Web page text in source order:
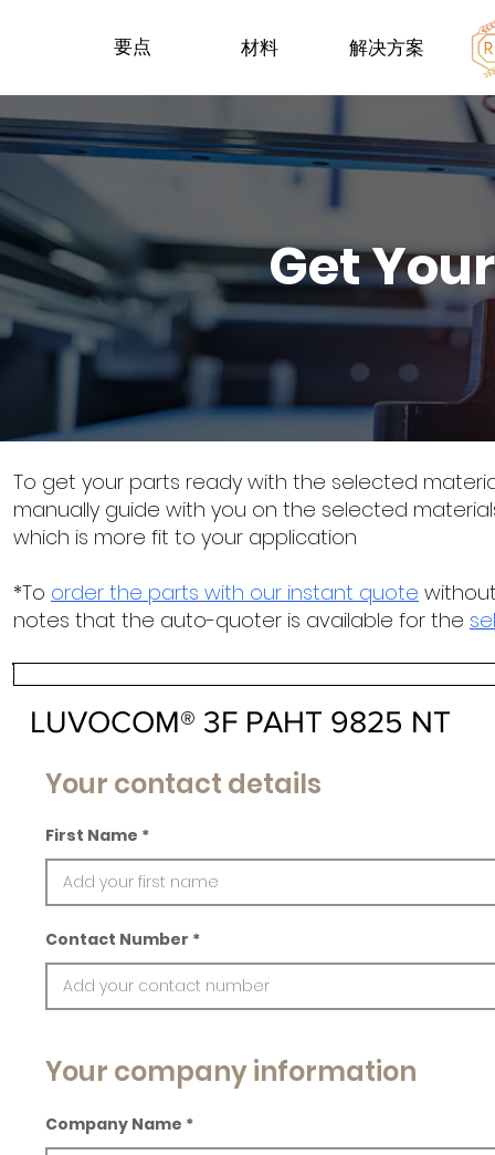
要点 材料 解决方案
Get
To get your parts ready with the selected
manually guide with you on the selected
which is more fit to your application
*To order the parts with our instant quote
notes that the auto-quoter is available for the
LUVOCOM® 3F PAHT 9825 NT
Your contact details
First Name
Contact Number
Your company information
Company Name